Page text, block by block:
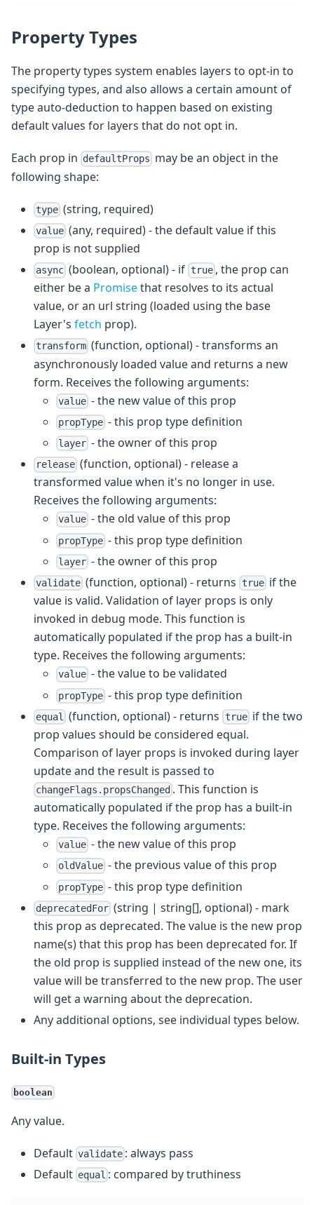
Property Types
The property types system enables layers to opt-in to
specifying types, and also allows a certain amount of
type auto-deduction to happen based on existing
default values for layers that do not opt in.
Each prop in defaultProps may be an object in the
following shape:
type (string, required)
value (any, required) - the default value if this
prop is not supplied
async (boolean, optional) - if true, the prop can
either be a Promisethat resolves to its actual
value, or an url string (loaded using the base
Layer's fetch prop).
transform (function, optional) - transforms an
asynchronously loaded value and returns a new
form. Receives the following arguments:
value - the new value of this prop
propType - this prop type definition
layer - the owner of this prop
release (function, optional) - release a
transformed value when it's no longer in use.
Receives the following arguments:
value - the old value of this prop
propType - this prop type definition
layer - the owner of this prop
validate (function, optional) - returns trueif the
value is valid. Validation of layer props is only
invoked in debug mode. This function is
automatically populated if the prop has a built-in
type. Receives the following arguments:
value - the value to be validated
propType - this prop type definition
equal (function, optional) - returns trueif the two
prop values should be considered equal.
Comparison of layer props is invoked during layer
update and the result is passed to
changeFlags.propsChanged . This function is
automatically populated if the prop has a built-in
type. Receives the following arguments:
value - the new value of this prop
oldValue - the previous value of this prop
propType - this prop type definition
deprecatedFor (string | string[], optional) - mark
this prop as deprecated. The value is the new prop
name(s) that this prop has been deprecated for. If
the old prop is supplied instead of the new one, its
value will be transferred to the new prop. The user
will get a warning about the deprecation.
Any additional options, see individual types below.
Built-in Types
boolean
Any value.
Default validate : always pass
Default equal : compared by truthiness